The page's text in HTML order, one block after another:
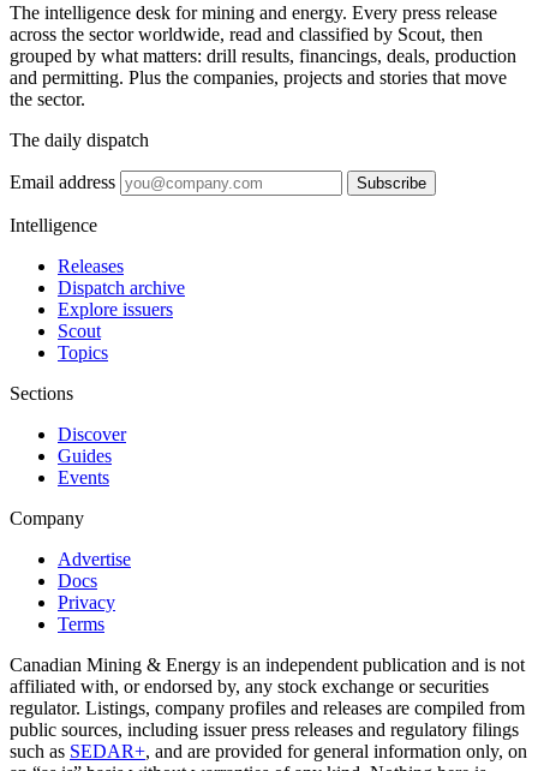
The intelligence desk for mining and energy. Every press release
across the sector worldwide, read and classified by Scout, then
grouped by what matters: drill results, financings, deals, production
and permitting. Plus the companies, projects and stories that move
the sector.
The daily dispatch
Email address Subscribe
Intelligence
Releases
Dispatch archive
Explore issuers
Scout
Topics
Sections
Discover
Guides
Events
Company
Advertise
Docs
Privacy
Terms
Canadian Mining & Energy is an independent publication and is not
affiliated with, or endorsed by, any stock exchange or securities
regulator. Listings, company profiles and releases are compiled from
public sources, including issuer press releases and regulatory filings
such as SEDAR+, and are provided for general information only, on